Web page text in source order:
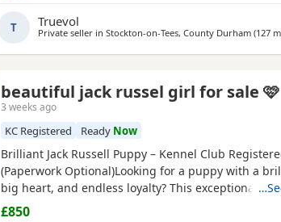
T Truevol
Private seller in Stockton-on-Tees, County Durham (127
beautiful jack russel girl for sale 🩷
3 weeks ago
KC Registered Ready Now
Brilliant Jack Russell Puppy – Kennel Club
(Paperwork Optional)Looking for a puppy with a
big heart, and endless loyalty? This exceptional
Terrier puppy is ready for his/her forever home!
£850